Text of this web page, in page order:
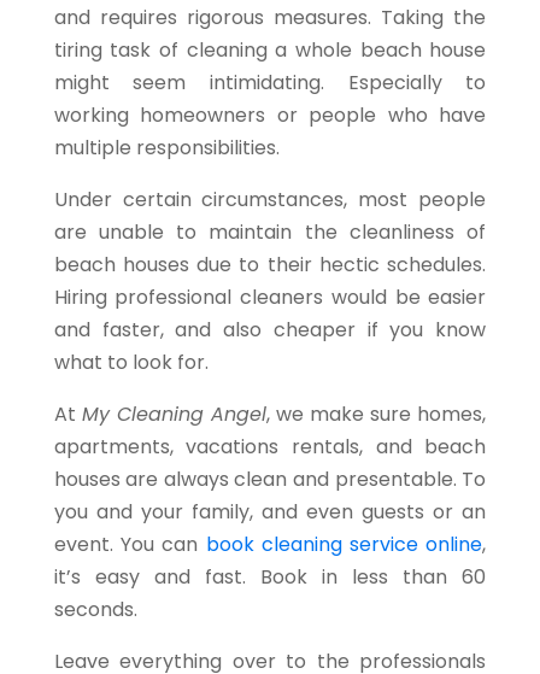
and requires rigorous measures. Taking the
tiring task of cleaning a whole beach house
might seem intimidating. Especially to
working homeowners or people who have
multiple responsibilities.
Under certain circumstances, most people
are unable to maintain the cleanliness of
beach houses due to their hectic schedules.
Hiring professional cleaners would be easier
and faster, and also cheaper if you know
what to look for.
At My Cleaning Angel, we make sure homes,
apartments, vacations rentals, and beach
houses are always clean and presentable. To
you and your family, and even guests or an
event. You can book cleaning service online,
it’s easy and fast. Book in less than 60
seconds.
Leave everything over to the professionals